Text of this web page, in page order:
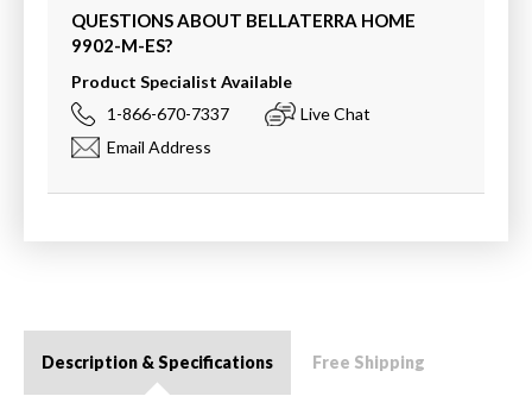
QUESTIONS ABOUT BELLATERRA HOME
9902-M-ES?
Product Specialist Available
1-866-670-7337
Live Chat
Email Address
Description & Specifications Free Shipping